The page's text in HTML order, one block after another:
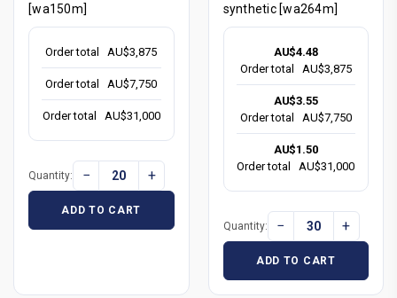
[wa150m]
Order total AU$3,875
Order total AU$7,750
Order total AU$31,000
Quantity: − +
ADD TO CART
synthetic [wa264m]
AU$4.48
Order total
AU$3,875
AU$3.55
Order total
AU$7,750
AU$1.50
Order total
AU$31,000
Quantity: − +
ADD TO CART